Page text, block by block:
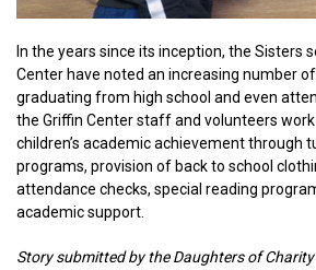
In the years since its inception, the Sisters
Center have noted an increasing number
graduating from high school and even
the Griffin Center staff and volunteers
children’s academic achievement through
programs, provision of back to school
attendance checks, special reading
academic support.
Story submitted by the Daughters of